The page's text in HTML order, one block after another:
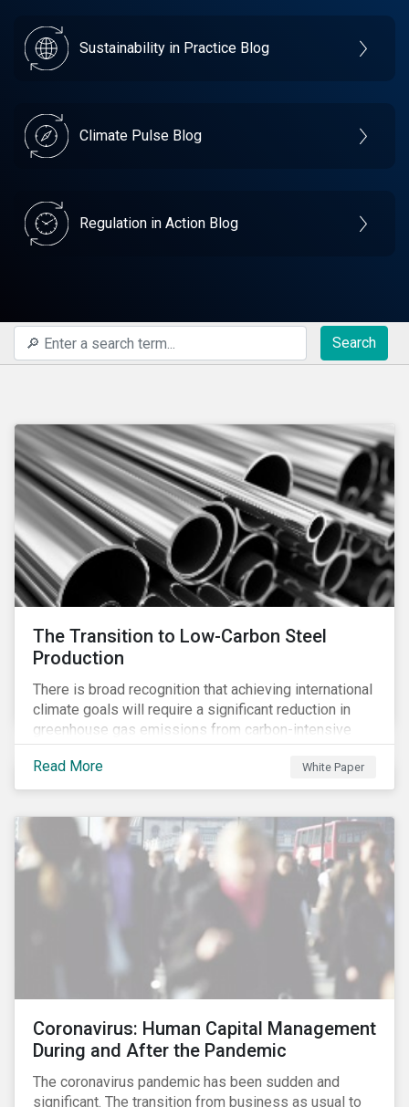
Sustainability in Practice Blog
Climate Pulse Blog
Regulation in Action Blog
Search
The Transition to Low-Carbon Steel
Production
There is broad recognition that achieving international
climate goals will require a significant reduction in
greenhouse gas emissions from carbon-intensive
sectors. The issuance of a Transition Bond may
attract a more diverse pool of investors and help
companies fund projects aimed at decarbonizing
carbon economy.
Read More White Paper
Coronavirus: Human Capital Management
During and After the Pandemic
The coronavirus pandemic has been sudden and
significant. The transition from business as usual to